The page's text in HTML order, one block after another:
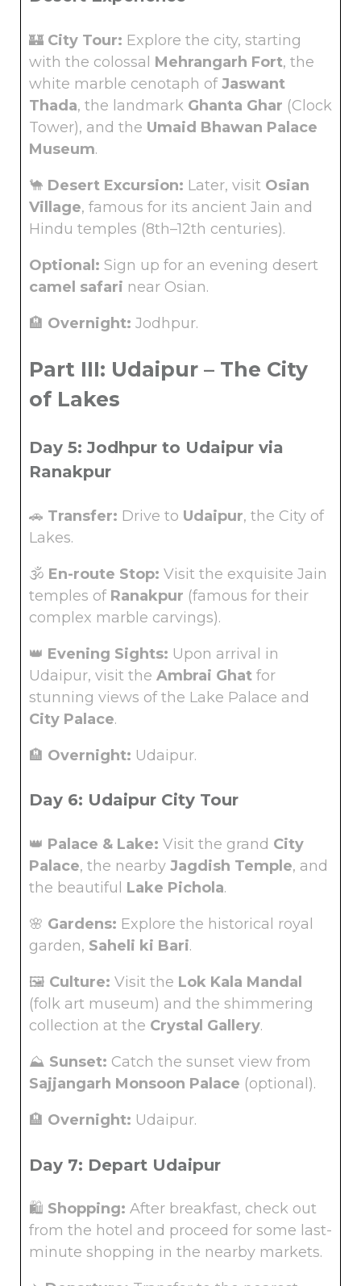
🏰 City Tour: Explore the city, starting
with the colossal Mehrangarh Fort, the
white marble cenotaph of Jaswant
Thada, the landmark Ghanta Ghar (Clock
Tower), and the Umaid Bhawan Palace
Museum.
🐪 Desert Excursion: Later, visit Osian
Village, famous for its ancient Jain and
Hindu temples (8th–12th centuries).
Optional: Sign up for an evening desert
camel safari near Osian.
🏨 Overnight: Jodhpur.
Part III: Udaipur – The City
of Lakes
Day 5: Jodhpur to Udaipur via
Ranakpur
🚗 Transfer: Drive to Udaipur, the City of
Lakes.
🕉️ En-route Stop: Visit the exquisite Jain
temples of Ranakpur (famous for their
complex marble carvings).
👑 Evening Sights: Upon arrival in
Udaipur, visit the Ambrai Ghat for
stunning views of the Lake Palace and
City Palace.
🏨 Overnight: Udaipur.
Day 6: Udaipur City Tour
👑 Palace & Lake: Visit the grand City
Palace, the nearby Jagdish Temple, and
the beautiful Lake Pichola.
🌸 Gardens: Explore the historical royal
garden, Saheli ki Bari.
🖼️ Culture: Visit the Lok Kala Mandal
(folk art museum) and the shimmering
collection at the Crystal Gallery.
⛰️ Sunset: Catch the sunset view from
Sajjangarh Monsoon Palace (optional).
🏨 Overnight: Udaipur.
Day 7: Depart Udaipur
🛍️ Shopping: After breakfast, check out
from the hotel and proceed for some last-
minute shopping in the nearby markets.